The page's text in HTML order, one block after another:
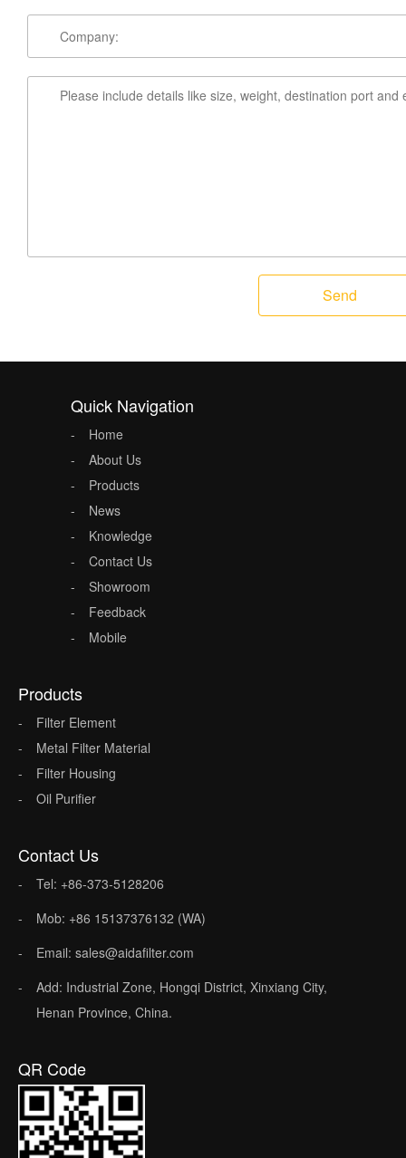
Send
Quick Navigation
Home
About Us
Products
News
Knowledge
Contact Us
Showroom
Feedback
Mobile
Products
Filter Element
Metal Filter Material
Filter Housing
Oil Purifier
Contact Us
Tel: +86-373-5128206
Mob: +86 15137376132 (WA)
Email: sales@aidafilter.com
Add: Industrial Zone, Hongqi District, Xinxiang City,
Henan Province, China.
QR Code